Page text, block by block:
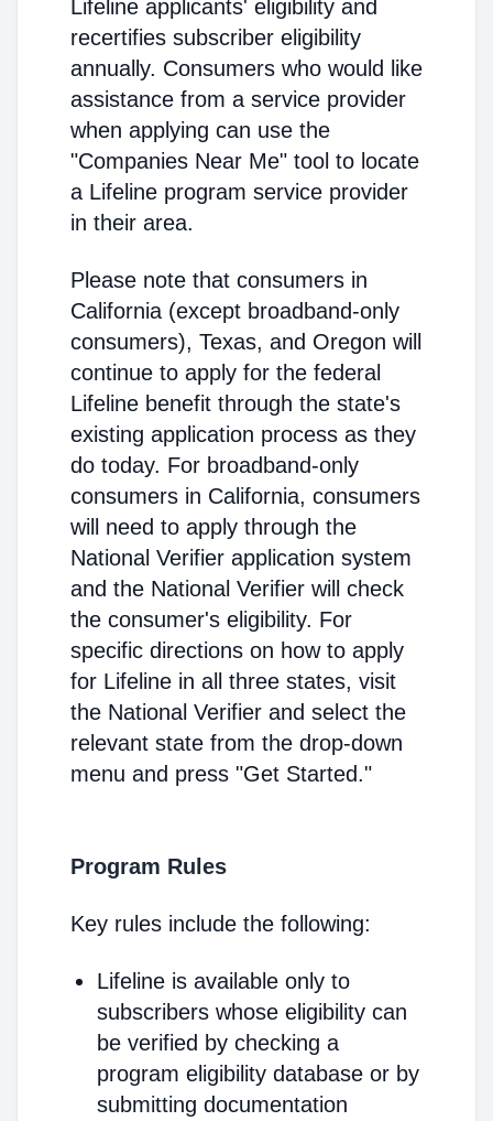
Lifeline applicants' eligibility and
recertifies subscriber eligibility
annually. Consumers who would like
assistance from a service provider
when applying can use the
"Companies Near Me" tool to locate
a Lifeline program service provider
in their area.
Please note that consumers in
California (except broadband-only
consumers), Texas, and Oregon will
continue to apply for the federal
Lifeline benefit through the state's
existing application process as they
do today. For broadband-only
consumers in California, consumers
will need to apply through the
National Verifier application system
and the National Verifier will check
the consumer's eligibility. For
specific directions on how to apply
for Lifeline in all three states, visit
the National Verifier and select the
relevant state from the drop-down
menu and press "Get Started."
Program Rules
Key rules include the following:
Lifeline is available only to
subscribers whose eligibility can
be verified by checking a
program eligibility database or by
submitting documentation